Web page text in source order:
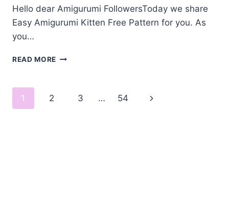
Hello dear Amigurumi FollowersToday we share
Easy Amigurumi Kitten Free Pattern for you. As
you…
READ MORE AMIGURUMI
Page
1 2 3 … 54
Next